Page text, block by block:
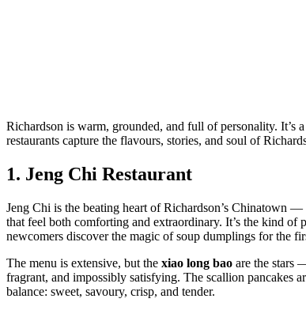
Richardson is warm, grounded, and full of personality.
restaurants capture the flavours, stories, and soul of
1. Jeng Chi Restaurant
Jeng Chi is the beating heart of Richardson’s Chinatown
that feel both comforting and extraordinary. It’s the kind of
newcomers discover the magic of soup dumplings for the
The menu is extensive, but the xiao long bao are the stars
fragrant, and impossibly satisfying. The scallion pancakes
balance: sweet, savoury, crisp, and tender.